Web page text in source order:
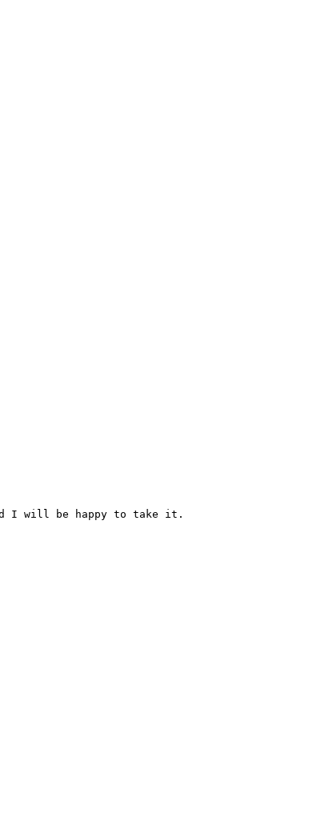
I will be happy to take it.